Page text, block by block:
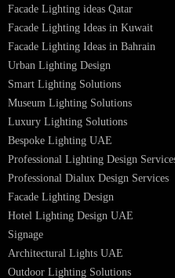
PRODUCTS
PL Lamp
Led TubeLight
Recessed SQ LED Panel Lights
LED Panel Light 4×1
LED Street Light
Linear LED Highbay Lights
Dolphin LED Street Light
Lighting Design Services
Facade Lighting Saudi Arabia
Facade Lighting ideas Qatar
Facade Lighting Ideas in Kuwait